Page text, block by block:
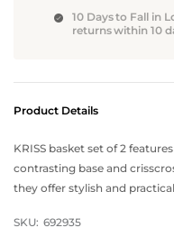
10 Days to Fall in
returns within 10
Product Details
KRISS basket set of 2
contrasting base and
they offer stylish and
SKU: 692935